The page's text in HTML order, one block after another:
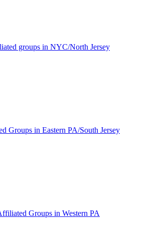
groups in NYC/North Jersey
Groups in Eastern PA/South Jersey
Groups in Western PA